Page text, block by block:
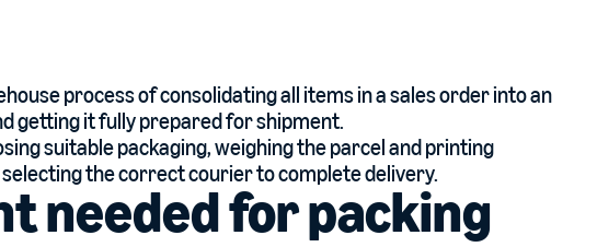
process of consolidating all items in a sales order into an
getting it fully prepared for shipment.
suitable packaging, weighing the parcel and printing
the correct courier to complete delivery.
needed for packing